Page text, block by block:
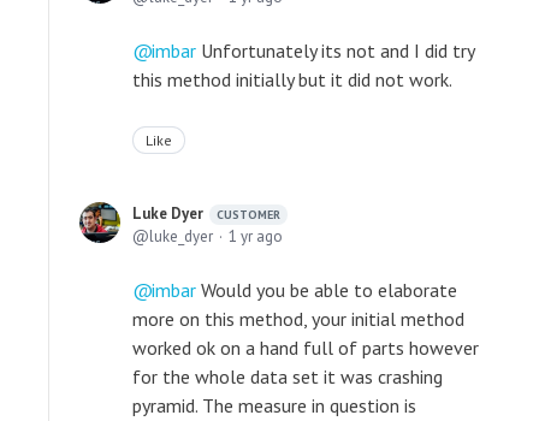
imbar Unfortunately its not and I did try
this method initially but it did not work.
Like
Luke Dyer CUSTOMER
luke_dyer 1 yr ago
imbar Would you be able to elaborate
more on this method, your initial method
worked ok on a hand full of parts however
for the whole data set it was crashing
pyramid. The measure in question is